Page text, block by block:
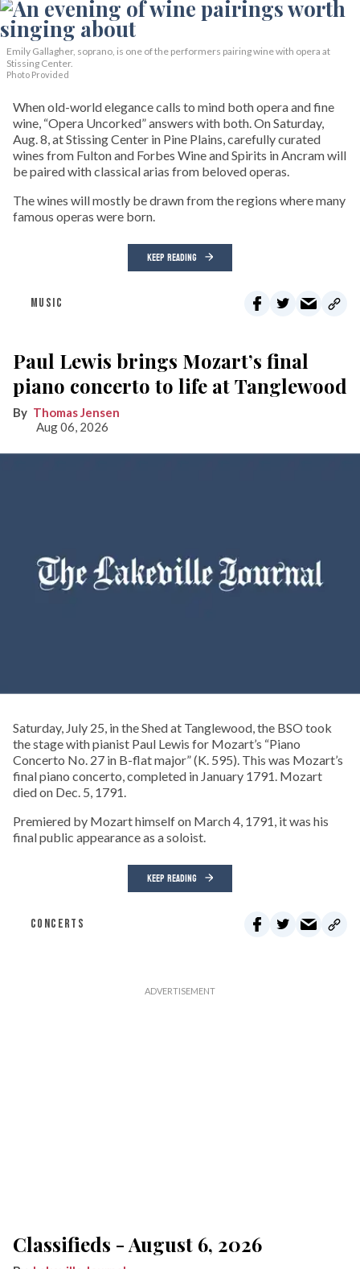
Emily Gallagher, soprano, is one of the performers pairing wine with opera at
Stissing Center.
Photo Provided
When old-world elegance calls to mind both opera and fine
wine, “Opera Uncorked” answers with both. On Saturday,
Aug. 8, at Stissing Center in Pine Plains, carefully curated
wines from Fulton and Forbes Wine and Spirits in Ancram will
be paired with classical arias from beloved operas.
The wines will mostly be drawn from the regions where many
famous operas were born.
KEEP READING
MUSIC
Paul Lewis brings Mozart’s final
piano concerto to life at Tanglewood
Thomas Jensen
Aug 06, 2026
Saturday, July 25, in the Shed at Tanglewood, the BSO took
the stage with pianist Paul Lewis for Mozart’s “Piano
Concerto No. 27 in B-flat major” (K. 595). This was Mozart’s
final piano concerto, completed in January 1791. Mozart
died on Dec. 5, 1791.
Premiered by Mozart himself on March 4, 1791, it was his
final public appearance as a soloist.
KEEP READING
CONCERTS
Classifieds - August 6, 2026